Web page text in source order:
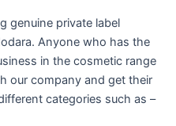
genuine private label
Anyone who has the
in the cosmetic range
our company and get their
categories such as –